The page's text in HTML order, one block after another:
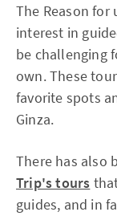
The Reason
interest in
be challenging
own. These
favorite spots
Ginza.
There has also
Trip's tours
guides, and in